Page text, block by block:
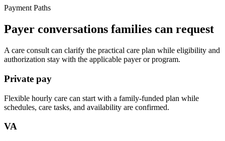
Payment Paths
Payer conversations families can request
A care consult can clarify the practical care plan while eligibility and
authorization stay with the applicable payer or program.
Private pay
Flexible hourly care can start with a family-funded plan while
schedules, care tasks, and availability are confirmed.
VA